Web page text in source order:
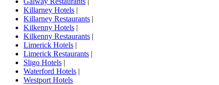
Killarney Hotels |
Killarney Restaurants |
Kilkenny Hotels |
Kilkenny Restaurants |
Limerick Hotels |
Limerick Restaurants |
Sligo Hotels |
Waterford Hotels |
Westport Hotels